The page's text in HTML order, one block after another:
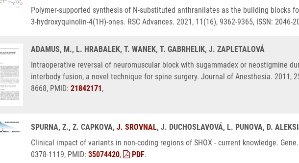
Polymer-supported synthesis of N-substituted anthranilates as the building blocks
3-hydroxyquinolin-4(1H)-ones. RSC Advances. 2021, 11(16), 9362-9365, ISSN: 2046-
ADAMUS, M., L. HRABALEK, T. WANEK, T. GABRHELIK, J. ZAPLETALOVÁ
Intraoperative reversal of neuromuscular block with sugammadex or neostigmine
interbody fusion, a novel technique for spine surgery. Journal of Anesthesia. 2011,
8668, PMID: 21842171 ,
SPURNA, Z., Z. CAPKOVA, J. SROVNAL, J. DUCHOSLAVOVÁ, L. PUNOVA, D.
Clinical impact of variants in non-coding regions of SHOX - current knowledge. Gene.
0378-1119, PMID: 35074420, PDF.